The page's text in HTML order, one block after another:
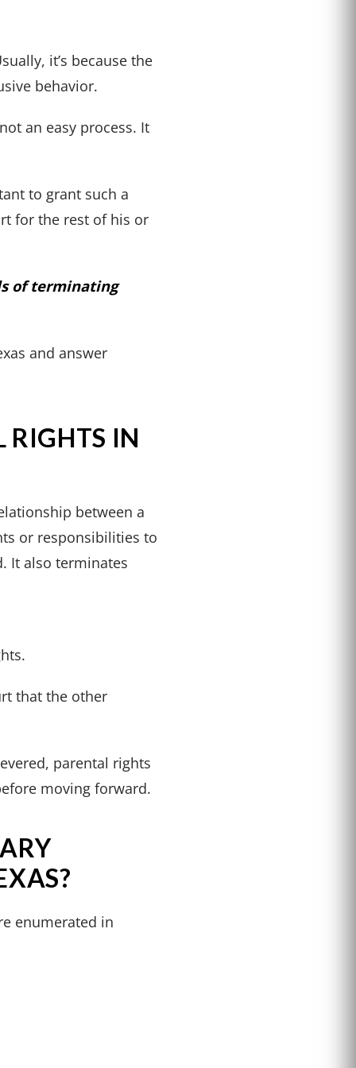
it’s because the
behavior.
an easy process. It
to grant such a
for the rest of his or
of terminating
and answer
RIGHTS IN
between a
or responsibilities to
It also terminates
that the other
parental rights
moving forward.
enumerated in